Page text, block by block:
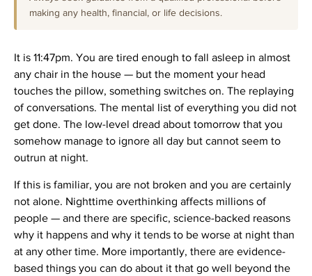
making any health, financial, or life decisions.
It is 11:47pm. You are tired enough to fall asleep in almost
any chair in the house — but the moment your head
touches the pillow, something switches on. The replaying
of conversations. The mental list of everything you did not
get done. The low-level dread about tomorrow that you
somehow manage to ignore all day but cannot seem to
outrun at night.
If this is familiar, you are not broken and you are certainly
not alone. Nighttime overthinking affects millions of
people — and there are specific, science-backed reasons
why it happens and why it tends to be worse at night than
at any other time. More importantly, there are evidence-
based things you can do about it that go well beyond the